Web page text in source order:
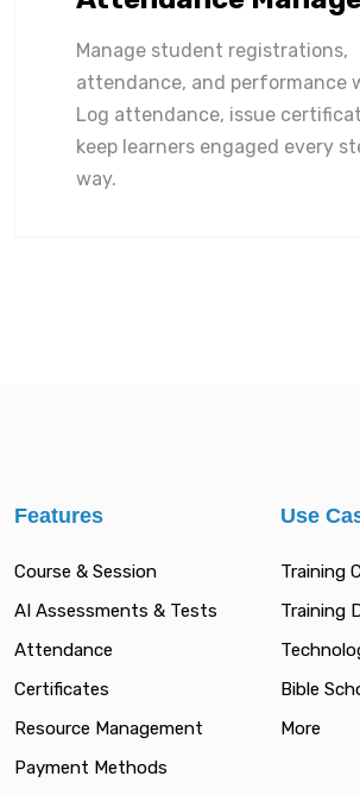
Manage student registrations,
attendance, and performance
Log attendance, issue
keep learners engaged every
way.
Features
Course & Session
AI Assessments & Tests
Attendance
Certificates
Resource Management
Payment Methods
Use
Training
Training
Bible
More